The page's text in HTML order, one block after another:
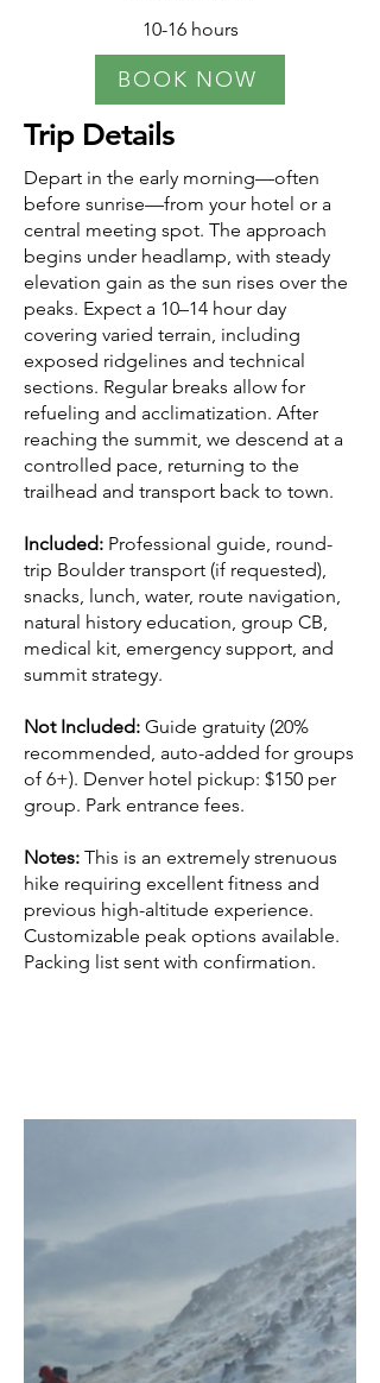
10-16 hours
BOOK NOW
Trip Details
Depart in the early morning—often
before sunrise—from your hotel or a
central meeting spot. The approach
begins under headlamp, with steady
elevation gain as the sun rises over the
peaks. Expect a 10–14 hour day
covering varied terrain, including
exposed ridgelines and technical
sections. Regular breaks allow for
refueling and acclimatization. After
reaching the summit, we descend at a
controlled pace, returning to the
trailhead and transport back to town.
Included: Professional guide, round-
trip Boulder transport (if requested),
snacks, lunch, water, route navigation,
natural history education, group CB,
medical kit, emergency support, and
summit strategy.
Not Included: Guide gratuity (20%
recommended, auto-added for groups
of 6+). Denver hotel pickup: $150 per
group. Park entrance fees.
Notes: This is an extremely strenuous
hike requiring excellent fitness and
previous high-altitude experience.
Customizable peak options available.
Packing list sent with confirmation.